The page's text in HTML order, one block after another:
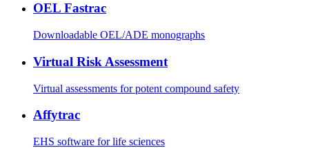
OEL Fastrac
Downloadable OEL/ADE monographs
Virtual Risk Assessment
Virtual assessments for potent compound safety
Affytrac
EHS software for life sciences